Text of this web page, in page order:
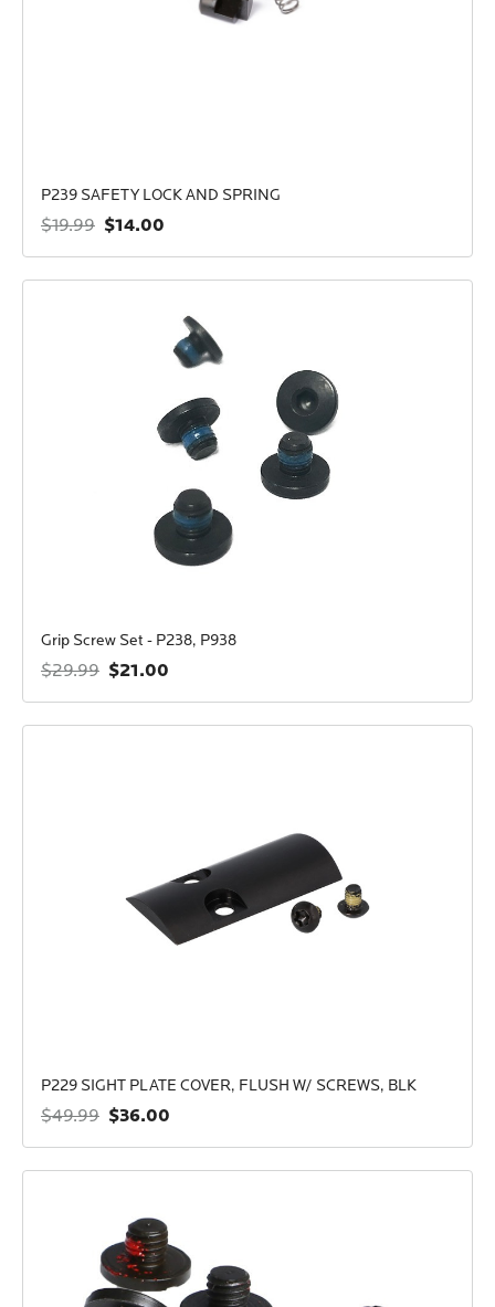
P239 SAFETY LOCK AND SPRING
$19.99 $14.00
Grip Screw Set - P238, P938
$29.99 $21.00
P229 SIGHT PLATE COVER, FLUSH W/ SCREWS, BLK
$49.99 $36.00